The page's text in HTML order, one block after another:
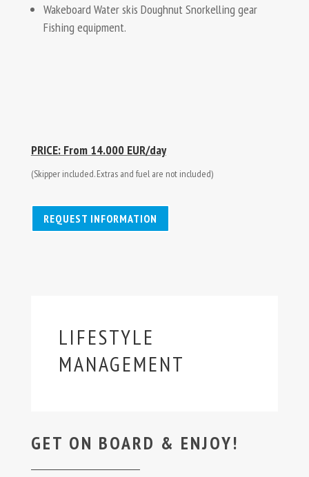
Wakeboard Water skis Doughnut Snorkelling gear
Fishing equipment.
PRICE: From 14.000 EUR/day
(Skipper included. Extras and fuel are not included)
REQUEST INFORMATION
LIFESTYLE
MANAGEMENT
GET ON BOARD & ENJOY!